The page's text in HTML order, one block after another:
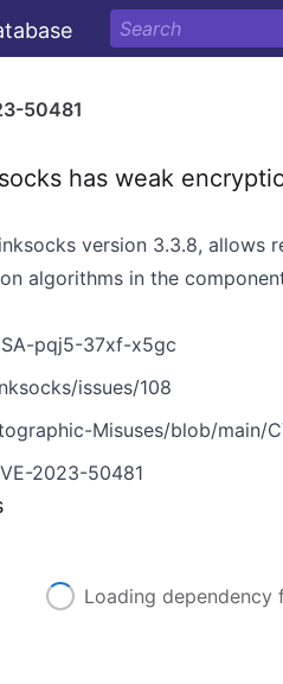
50481
has weak
version 3.3.8, allows
algorithms in the
pqj5-37xf-x5gc
issues/108
Misuses/blob/main/
2023-50481
Loading dependency